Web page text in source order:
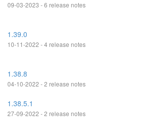
09-03-2023 - 6 release notes
1.39.0
10-11-2022 - 4 release notes
1.38.8
04-10-2022 - 2 release notes
1.38.5.1
27-09-2022 - 2 release notes